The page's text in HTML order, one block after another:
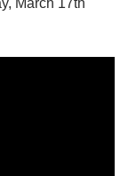
March 17th